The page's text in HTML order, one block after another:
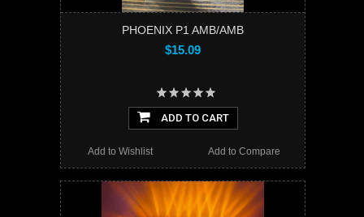
PHOENIX P1 AMB/AMB
$15.09
ADD TO CART
Add to Compare
Add to Wishlist